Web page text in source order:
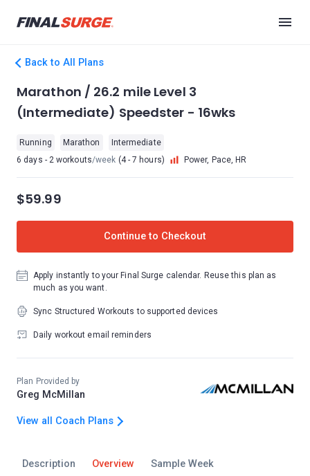
Back to All Plans
Description Overview Sample Week
Marathon / 26.2 mile Level 3
(Intermediate) Speedster - 16wks
Running Marathon
Intermediate
6 days - 2 workouts/week (4 - 7 hours) Power, Pace, HR
$59.99
Continue to Checkout
Apply instantly to your Final Surge calendar. Reuse this plan as
much as you want.
Sync Structured Workouts to supported devices
Daily workout email reminders
Plan Provided by
Greg McMillan
View all Coach Plans